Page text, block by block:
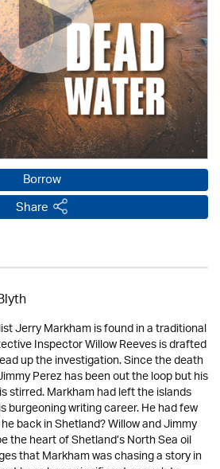
Borrow
Share
Jerry Markham is found in a traditional
Inspector Willow Reeves is drafted
up the investigation. Since the death
Perez has been out the loop but his
stirred. Markham had left the islands
burgeoning writing career. He had few
back in Shetland? Willow and Jimmy
the heart of Shetland’s North Sea oil
that Markham was chasing a story in